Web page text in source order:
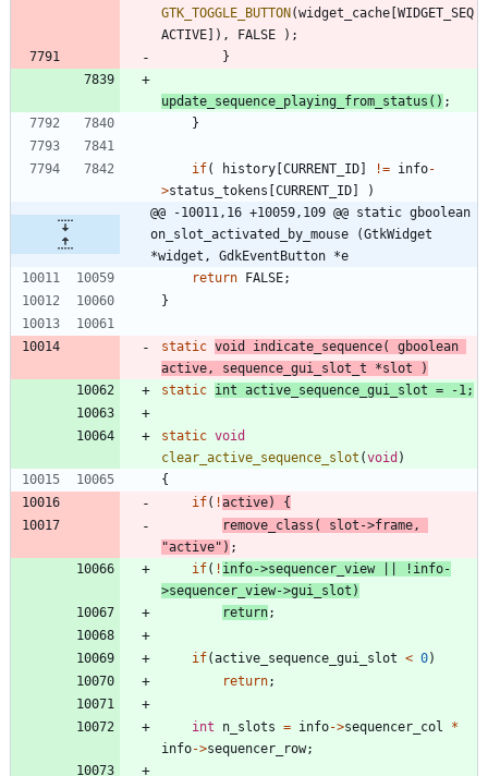
GTK_TOGGLE_BUTTON (widget_cache WIDGET_SEQ
ACTIVE
) , FALSE ) ;
}
update_sequence_playing_from_status ( ) ;
}
if( history CURRENT_ID != info-
>status_tokens CURRENT_ID
)
@@ -10011,16 +10059,109 @@ static gboolean
on_slot_activated_by_mouse (GtkWidget
*widget, GdkEventButton *e
return
FALSE;
}
static void indicate_sequence(
gboolean
active, sequence_gui_slot_t *slot
)
static int active_sequence_gui_slot = -1;
static void
clear_active_sequence_slot (void )
{
if( !active)
{
remove_class ( slot ->frame,
"active" ) ;
if( ! info->sequencer_view ! info-
>sequencer_view->gui_slot )
return;
if(active_sequence_gui_slot < 0)
return;
int n_slots = info->sequencer_col
*
info->sequencer_row;